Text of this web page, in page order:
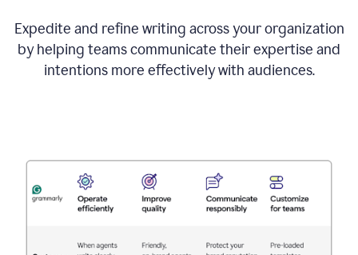
Expedite and refine writing across your organization
by helping teams communicate their expertise and
intentions more effectively with audiences.